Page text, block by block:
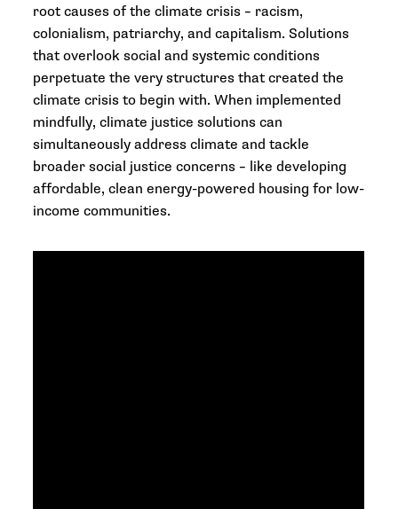
root causes of the climate crisis – racism,
colonialism, patriarchy, and capitalism. Solutions
that overlook social and systemic conditions
perpetuate the very structures that created the
climate crisis to begin with. When implemented
mindfully, climate justice solutions can
simultaneously address climate and tackle
broader social justice concerns – like developing
affordable, clean energy-powered housing for low-
income communities.